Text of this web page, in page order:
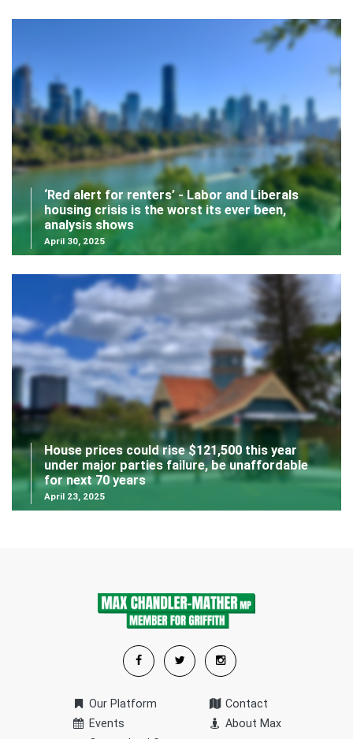
‘Red alert for renters’ - Labor and Liberals
housing crisis is the worst its ever been,
analysis shows
April 30, 2025
House prices could rise $121,500 this year
under major parties failure, be unaffordable
for next 70 years
April 23, 2025
Our Platform
Events
Contact
About Max